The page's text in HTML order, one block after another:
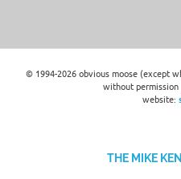
© 1994-2026 obvious moose (except
without
website:
THE MIKE